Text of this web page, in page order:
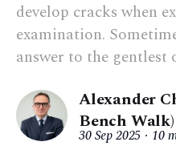
develop cracks when
examination.
answer to the gentlest
Alexander
Bench Walk)
30 Sep 2025 10